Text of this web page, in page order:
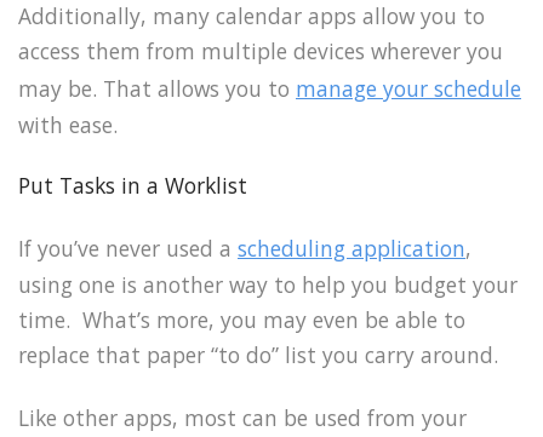
Additionally, many calendar apps allow you to
access them from multiple devices wherever you
may be. That allows you to manage your schedule
with ease.
Put Tasks in a Worklist
If you’ve never used a scheduling application,
using one is another way to help you budget your
time. What’s more, you may even be able to
replace that paper “to do” list you carry around.
Like other apps, most can be used from your